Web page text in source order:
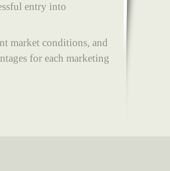
entry into
market conditions, and
for each marketing